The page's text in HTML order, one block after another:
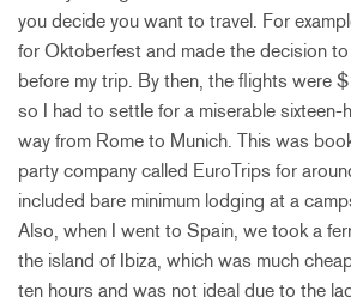
you decide you want to travel. For
for Oktoberfest and made the decision
before my trip. By then, the flights were
so I had to settle for a miserable sixteen-
way from Rome to Munich. This was
party company called EuroTrips for
included bare minimum lodging at a
Also, when I went to Spain, we took a
the island of Ibiza, which was much
ten hours and was not ideal due to the